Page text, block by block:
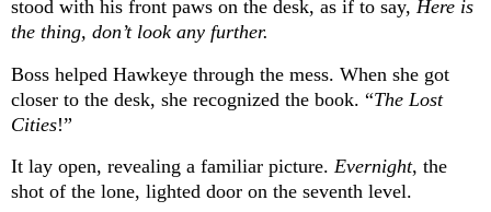
stood with his front paws on the desk, as if to say, Here is
the thing, don’t look any further.
Boss helped Hawkeye through the mess. When she got
closer to the desk, she recognized the book. “The Lost
Cities!”
It lay open, revealing a familiar picture. Evernight, the
shot of the lone, lighted door on the seventh level.